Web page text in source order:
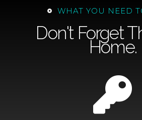
WHAT YOU NEED
Don't Forget
Home.